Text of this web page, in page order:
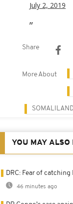
July 2, 2019
Share
More About
YOU MAY ALSO
DRC: Fear of
46 minutes ago